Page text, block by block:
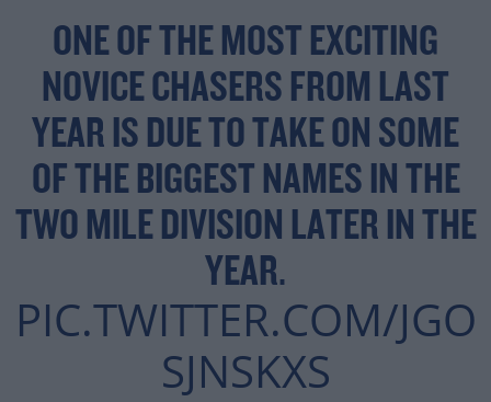
ONE OF THE MOST EXCITING
NOVICE CHASERS FROM LAST
YEAR IS DUE TO TAKE ON SOME
OF THE BIGGEST NAMES IN THE
TWO MILE DIVISION LATER IN THE
YEAR.
PIC.TWITTER.COM/JGO
SJNSKXS